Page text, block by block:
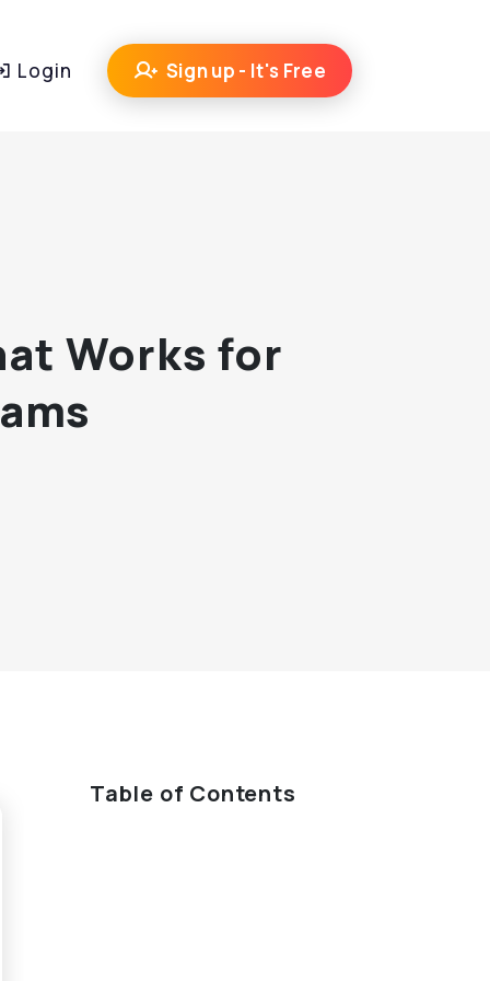
Login Sign up - It's Free
Works for
Table of Contents